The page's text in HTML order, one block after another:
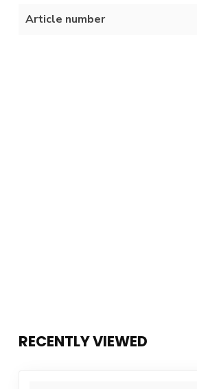
Article number
RECENTLY VIEWED